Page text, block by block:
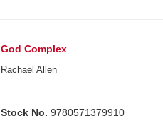
God Complex
Rachael Allen
Stock No. 9780571379910